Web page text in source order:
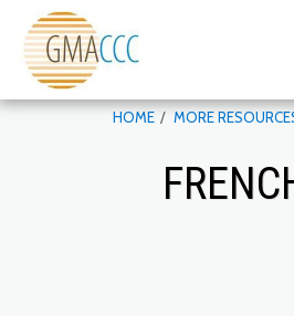
HOME MORE